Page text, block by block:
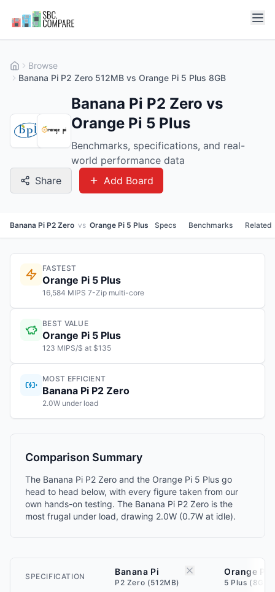
Browse
Banana Pi P2 Zero 512MB vs Orange Pi 5 Plus 8GB
Banana Pi P2 Zero vs
Orange Pi 5 Plus
Benchmarks, specifications, and real-
world performance data
Share
Add Board
Banana Pi P2 Zero vs Orange Pi 5 Plus Specs Benchmarks Related
FASTEST
Orange Pi 5 Plus
16,584 MIPS 7-Zip multi-core
BEST VALUE
Orange Pi 5 Plus
123 MIPS/$ at $135
MOST EFFICIENT
Banana Pi P2 Zero
2.0W under load
Comparison Summary
The Banana Pi P2 Zero and the Orange Pi 5 Plus go
head to head below, with every figure taken from our
own hands-on testing. The Banana Pi P2 Zero is the
most frugal under load, drawing 2.0W (0.7W at idle).
SPECIFICATION Banana Pi
P2 Zero (512MB)
Orange Pi
5 Plus (8GB)